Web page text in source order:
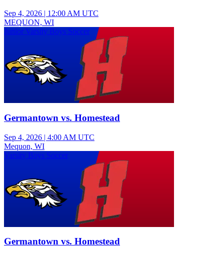
Sep 4, 2026 | 12:00 AM UTC
MEQUON, WI
Junior Varsity Boys Soccer
Germantown vs. Homestead
Sep 4, 2026 | 4:00 AM UTC
Mequon, WI
Varsity Boys Soccer
Germantown vs. Homestead